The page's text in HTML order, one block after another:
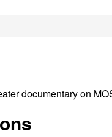
documentary on